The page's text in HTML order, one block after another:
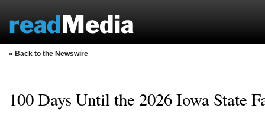
« Back to the Newswire
100 Days Until the 2026 Iowa State